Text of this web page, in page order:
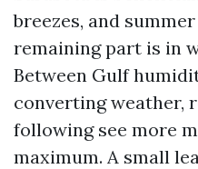
breezes, and
remaining part is in
Between Gulf
converting weather,
following see more
maximum. A small